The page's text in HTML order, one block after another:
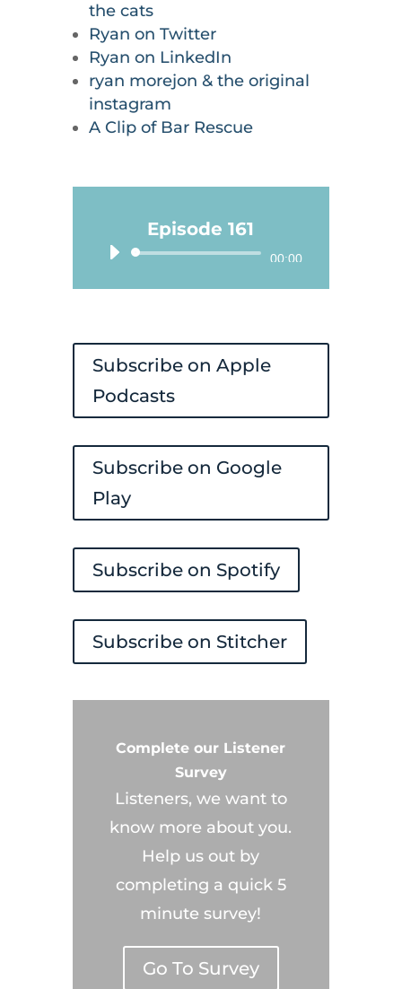
the cats
Ryan on Twitter
Ryan on LinkedIn
ryan morejon & the original
instagram
A Clip of Bar Rescue
Episode 161
Audio
Player
00:00
Subscribe on Apple
Podcasts
Subscribe on Google
Play
Subscribe on Spotify
Subscribe on Stitcher
Complete our Listener
Survey
Listeners, we want to
know more about you.
Help us out by
completing a quick 5
minute survey!
Go To Survey